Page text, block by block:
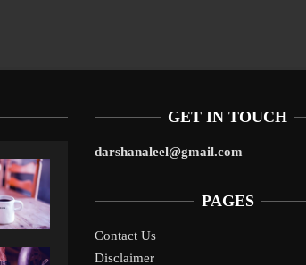
GET IN TOUCH
darshanaleel@gmail.com
PAGES
Contact Us
Disclaimer
Liverpool’s Arne Slot Gamble Pays Off